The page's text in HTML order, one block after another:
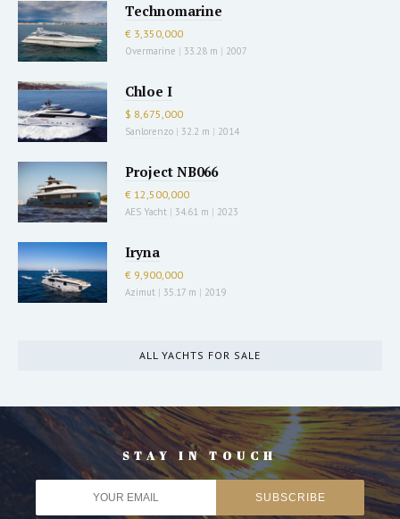
Technomarine
€ 3,350,000
Overmarine | 33.28 m | 2007
Chloe I
$ 8,675,000
Sanlorenzo | 32.2 m | 2014
Project NB066
€ 12,500,000
AES Yacht | 34.61 m | 2023
Iryna
€ 9,900,000
Azimut | 35.17 m | 2019
ALL YACHTS FOR SALE
STAY IN TOUCH